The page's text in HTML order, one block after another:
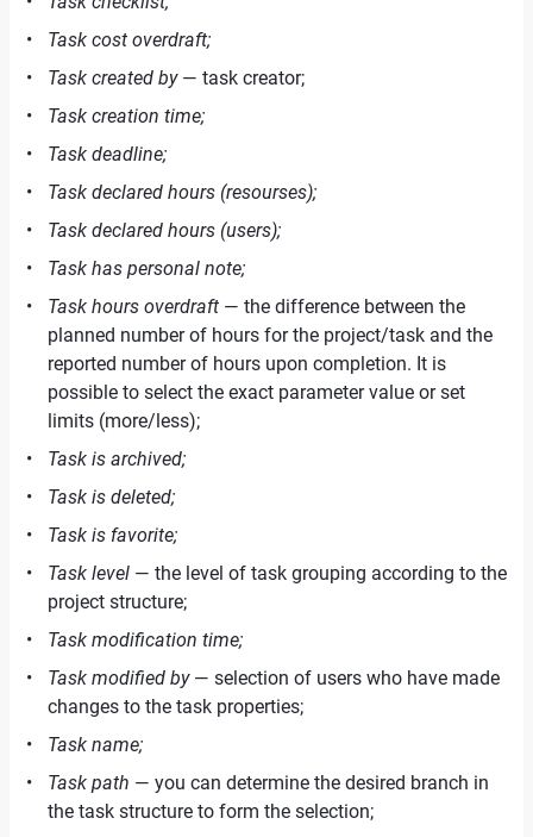
Task cost overdraft;
Task created by— task creator;
Task creation time;
Task deadline;
Task declared hours (resourses);
Task declared hours (users);
Task has personal note;
Task hours overdraft — the difference between the
planned number of hours for the project/task and the
reported number of hours upon completion. It is
possible to select the exact parameter value or set
limits (more/less);
Task is archived;
Task is deleted;
Task is favorite;
Task level — the level of task grouping according to the
project structure;
Task modification time;
Task modified by— selection of users who have made
changes to the task properties;
Task name;
Task path — you can determine the desired branch in
the task structure to form the selection;